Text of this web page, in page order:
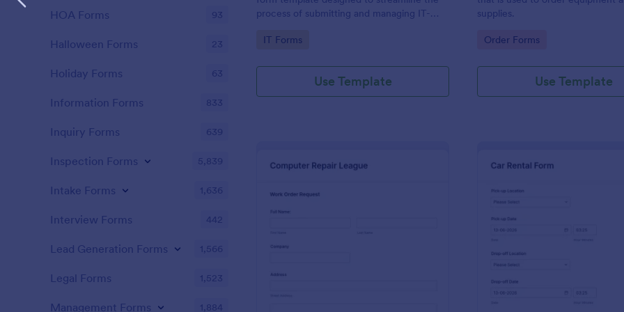
process of submitting and managing IT-
Go to Category:
IT Forms
Use Template
supplies.
Go to Category:
Order Forms
Use Template
: IT Service Request Form 2
HOA Forms 93
Halloween Forms 23
Holiday Forms 63
Information Forms 833
Inquiry Forms 639
Inspection Forms 5,839
Intake Forms 1,636
Interview Forms 442
Lead Generation Forms 1,566
Legal Forms 1,523
Management Forms 1,884